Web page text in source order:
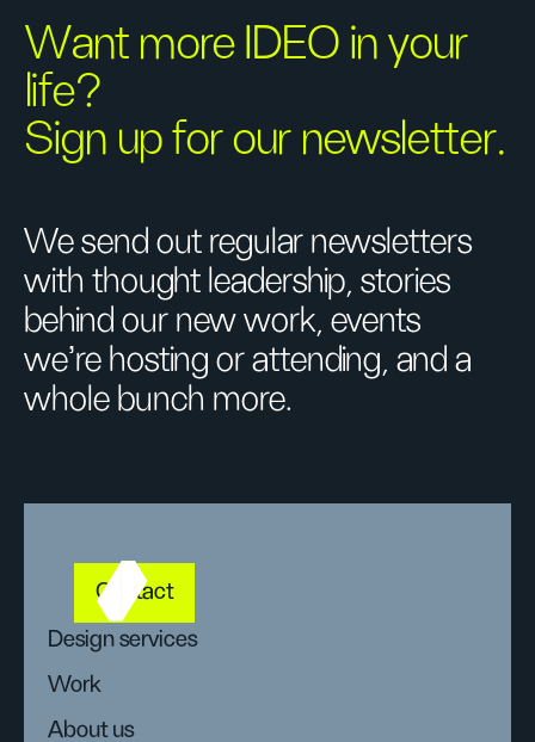
Want more IDEO in your
life?
Sign up for our newsletter.
We send out regular newsletters
with thought leadership, stories
behind our new work, events
we’re hosting or attending, and a
whole bunch more.
Contact
Design services
Work
About us